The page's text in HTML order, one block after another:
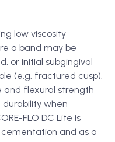
low viscosity
a band may be
or initial subgingival
(e.g. fractured cusp).
and flexural strength
when
FLO DC Lite is
and as a